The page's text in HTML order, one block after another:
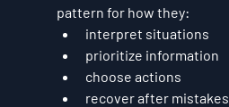
pattern for how they:
interpret situations
prioritize information
choose actions
recover after mistakes